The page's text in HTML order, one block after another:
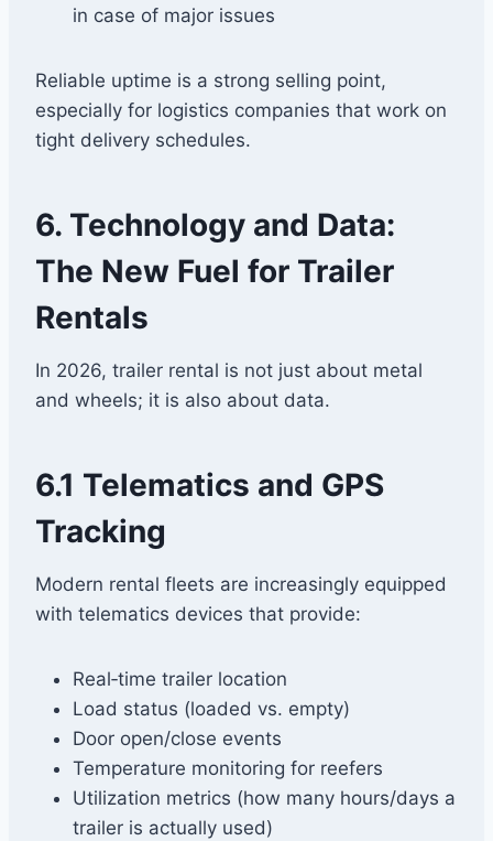
in case of major issues
Reliable uptime is a strong selling point,
especially for logistics companies that work on
tight delivery schedules.
6. Technology and Data:
The New Fuel for Trailer
Rentals
In 2026, trailer rental is not just about metal
and wheels; it is also about data.
6.1 Telematics and GPS
Tracking
Modern rental fleets are increasingly equipped
with telematics devices that provide:
Real‑time trailer location
Load status (loaded vs. empty)
Door open/close events
Temperature monitoring for reefers
Utilization metrics (how many hours/days a
trailer is actually used)